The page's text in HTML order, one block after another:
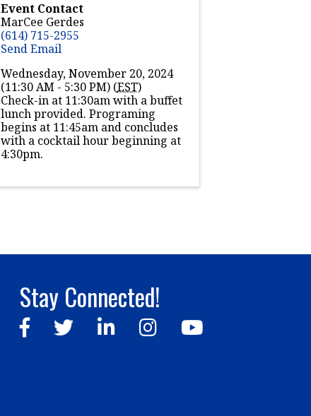
Event Contact
MarCee Gerdes
(614) 715-2955
Send Email
Wednesday, November 20, 2024
(11:30 AM - 5:30 PM) (EST)
Check-in at 11:30am with a buffet
lunch provided. Programing
begins at 11:45am and concludes
with a cocktail hour beginning at
4:30pm.
Stay Connected!
FacebookTwitter LinkedInInstagramYouTube